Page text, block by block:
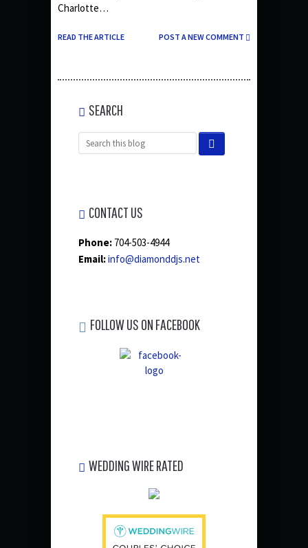
Charlotte…
POST A NEW COMMENT
READ THE ARTICLE
SEARCH
CONTACT US
Phone: 704-503-4944
Email:info@diamonddjs.net
FOLLOW US ON FACEBOOK
WEDDING WIRE RATED